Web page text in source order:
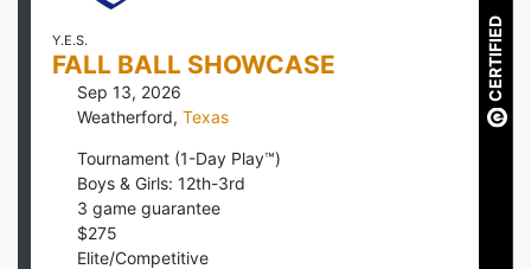
Y.E.S.
FALL BALL SHOWCASE
Sep 13, 2026
Weatherford, Texas
Tournament (1-Day Play™)
Boys & Girls: 12th-3rd
3 game guarantee
$275
Elite/Competitive
CERTIFIED